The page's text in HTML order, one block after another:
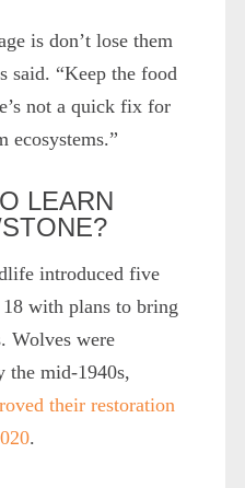
is don’t lose them
said. “Keep the food
not a quick fix for
ecosystems.”
LEARN
introduced five
with plans to bring
Wolves were
the mid-1940s,
their restoration
.